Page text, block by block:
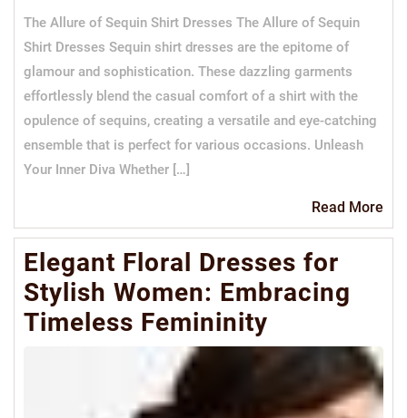
The Allure of Sequin Shirt Dresses The Allure of Sequin
Shirt Dresses Sequin shirt dresses are the epitome of
glamour and sophistication. These dazzling garments
effortlessly blend the casual comfort of a shirt with the
opulence of sequins, creating a versatile and eye-catching
ensemble that is perfect for various occasions. Unleash
Your Inner Diva Whether […]
Read More
Elegant Floral Dresses for
Stylish Women: Embracing
Timeless Femininity